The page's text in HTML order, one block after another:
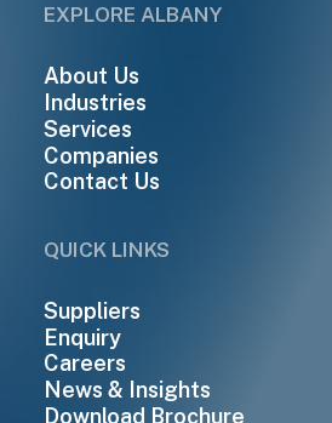
EXPLORE ALBANY
About Us
Industries
Services
Companies
Contact Us
QUICK LINKS
Suppliers
Enquiry
Careers
News & Insights
Download Brochure